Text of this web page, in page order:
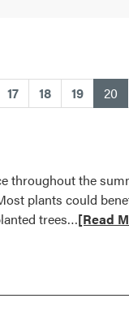
17 18 19 20
throughout the
plants could
trees…Read
Plants
[Read